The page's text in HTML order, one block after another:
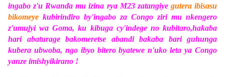
ingabo z'u Rwanda mu izina rya M23 zatangiye gutera ibisasu
bikomeye kubirindiro by'ingabo za Congo ziri mu nkengero
z'umujyi wa Goma, ku kibuga cy'indege no kubitaro,hakaba
hari abaturage bakomeretse abandi bakaba bari guhunga
kubera ubwoba, ngo ibyo bitero byatewe n'uko leta ya Congo
yanze imishyikirano !